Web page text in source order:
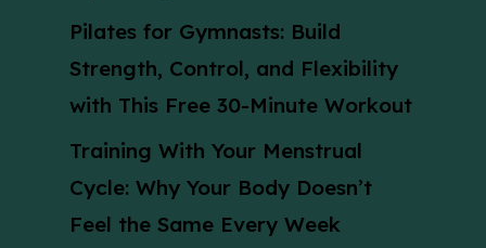
Pilates for Gymnasts: Build
Strength, Control, and Flexibility
with This Free 30-Minute Workout
Training With Your Menstrual
Cycle: Why Your Body Doesn’t
Feel the Same Every Week